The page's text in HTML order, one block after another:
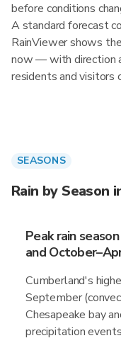
before conditions
A standard forecast
RainViewer shows
now — with direction
residents and visitors
SEASONS
Rain by Season
Peak rain
and
Cumberland's
September
Chesapeake bay
precipitation